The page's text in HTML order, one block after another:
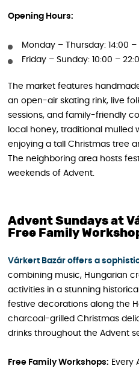
Opening Hours:
Monday – Thursday: 14:00 –
Friday – Sunday: 10:00 –
The market features
an open-air skating rink, live
sessions, and family-friendly
local honey, traditional mulled
enjoying a tall Christmas tree
The neighboring area hosts
weekends of Advent.
Advent Sundays at
Free Family
Várkert Bazár offers a
combining music, Hungarian
activities in a stunning
festive decorations along the
charcoal-grilled Christmas
drinks throughout the Advent
Free Family Workshops: Every